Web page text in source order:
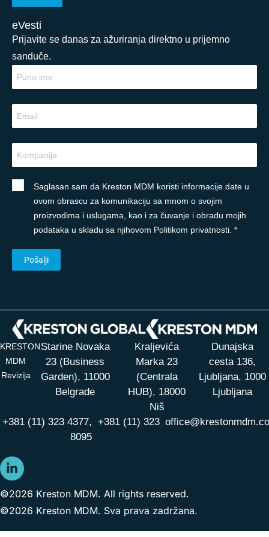
eVesti
Prijavite se danas za ažuriranja direktno u prijemno
sanduče.
Saglasan sam da Kreston MDM koristi informacije date u
ovom obrascu za komunikaciju sa mnom o svojim
proizvodima i uslugama, kao i za čuvanje i obradu mojih
podataka u skladu sa njihovom Politikom privatnosti. *
©2026 Kreston MDM. All rights reserved.
©2026 Kreston MDM. Sva prava zadržana.
KRESTON
MDM
Revizija
Starine Novaka
23 (Business
Garden), 11000
Belgrade
Kraljevića
Marka 23
(Centrala
HUB), 18000
Niš
Dunajska
cesta 136,
Ljubljana, 1000
Ljubljana
+381 (11) 323 4377,+381 (11) 323
8095